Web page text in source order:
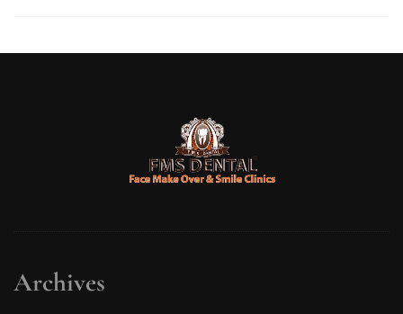
Archives